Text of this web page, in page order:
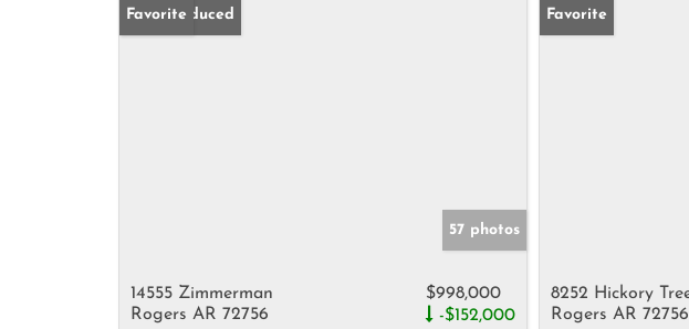
Price Reduced
Favorite
57 photos
14555 Zimmerman
Rogers AR 72756
$998,000
-$152,000
Favorite
8252 Hickory
Rogers AR 72756